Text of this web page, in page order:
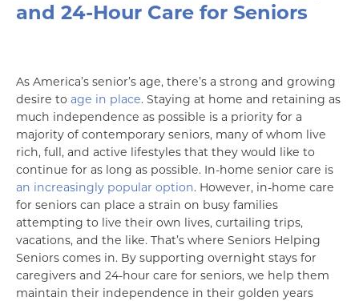
and 24-Hour Care for Seniors
As America’s senior’s age, there’s a strong and growing
desire to age in place. Staying at home and retaining as
much independence as possible is a priority for a
majority of contemporary seniors, many of whom live
rich, full, and active lifestyles that they would like to
continue for as long as possible. In-home senior care is
an increasingly popular option. However, in-home care
for seniors can place a strain on busy families
attempting to live their own lives, curtailing trips,
vacations, and the like. That’s where Seniors Helping
Seniors comes in. By supporting overnight stays for
caregivers and 24-hour care for seniors, we help them
maintain their independence in their golden years